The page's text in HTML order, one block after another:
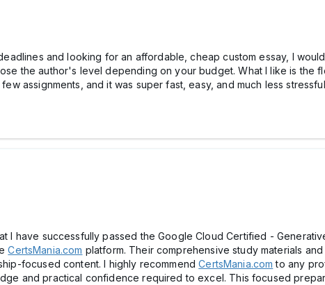
and looking for an affordable, cheap custom essay, I
the author's level depending on your budget. What I like is
assignments, and it was super fast, easy, and much less
I have successfully passed the Google Cloud Certified -
CertsMania.com platform. Their comprehensive study materials
focused content. I highly recommendCertsMania.com to any
and practical confidence required to excel. This focused